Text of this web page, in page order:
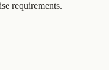
requirements.